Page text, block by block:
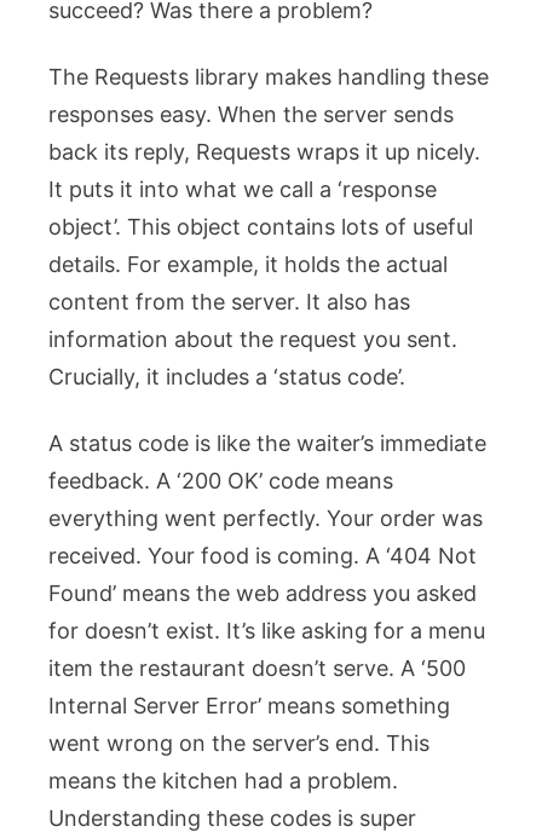
succeed? Was there a problem?
The Requests library makes handling these
responses easy. When the server sends
back its reply, Requests wraps it up nicely.
It puts it into what we call a ‘response
object’. This object contains lots of useful
details. For example, it holds the actual
content from the server. It also has
information about the request you sent.
Crucially, it includes a ‘status code’.
A status code is like the waiter’s immediate
feedback. A ‘200 OK’ code means
everything went perfectly. Your order was
received. Your food is coming. A ‘404 Not
Found’ means the web address you asked
for doesn’t exist. It’s like asking for a menu
item the restaurant doesn’t serve. A ‘500
Internal Server Error’ means something
went wrong on the server’s end. This
means the kitchen had a problem.
Understanding these codes is super